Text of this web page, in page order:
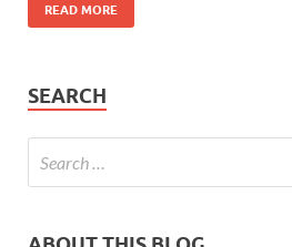
READ MORE
SEARCH